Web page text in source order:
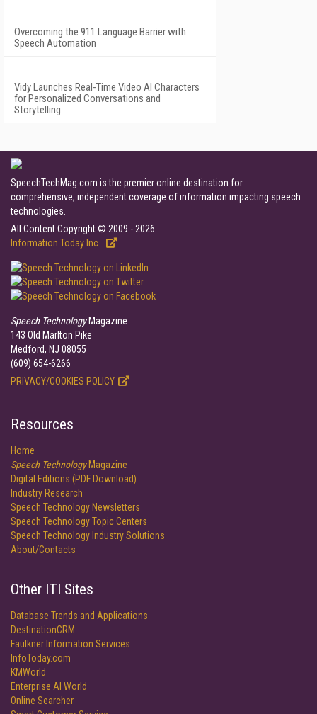
Overcoming the 911 Language Barrier with
Speech Automation
Vidy Launches Real-Time Video AI Characters
for Personalized Conversations and
Storytelling
SpeechTechMag.com is the premier online destination for
comprehensive, independent coverage of information impacting speech
technologies.
All Content Copyright © 2009 - 2026
Information Today Inc.
Speech TechnologyMagazine
143 Old Marlton Pike
Medford, NJ 08055
(609) 654-6266
PRIVACY/COOKIES POLICY
Resources
Home
Speech TechnologyMagazine
Digital Editions (PDF Download)
Industry Research
Speech Technology Newsletters
Speech Technology Topic Centers
Speech Technology Industry Solutions
About/Contacts
Other ITI Sites
Database Trends and Applications
DestinationCRM
Faulkner Information Services
InfoToday.com
KMWorld
Enterprise AI World
Online Searcher